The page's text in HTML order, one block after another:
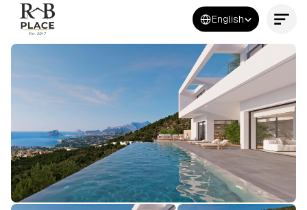
Select Language
English
Contact Us Now